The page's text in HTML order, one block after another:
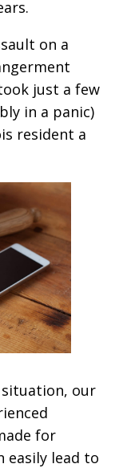
on a
just a few
in a panic)
resident a
our
for
easily lead to